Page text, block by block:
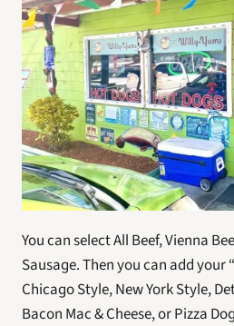
You can select All Beef, Vienna
Sausage. Then you can add your
Chicago Style, New York Style,
Bacon Mac & Cheese, or Pizza